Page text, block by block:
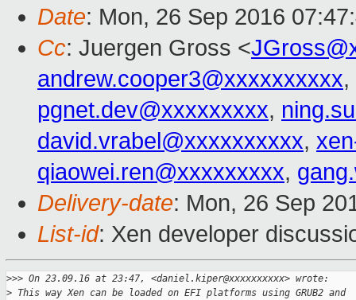
Date: Mon, 26 Sep 2016
Cc: Juergen Gross <
andrew.cooper3@xxxxxxxxxx,
pgnet.dev@xxxxxxxxx,
david.vrabel@xxxxxxxxxx,
qiaowei.ren@xxxxxxxxx,
Delivery-date: Mon, 26 Sep
List-id: Xen developer
>>> On 23.09.16 at 23:47, <daniel.kiper@xxxxxxxxxx> wrote:
> This way Xen can be loaded on EFI platforms using GRUB2 and